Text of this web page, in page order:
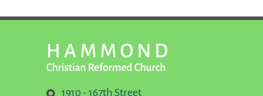
1910 - 167th Street